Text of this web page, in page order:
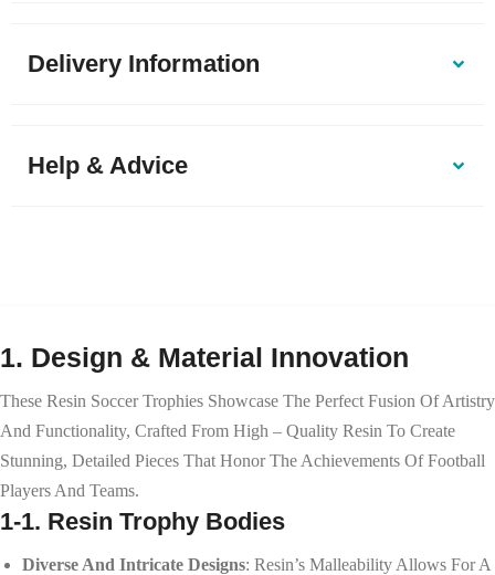
Delivery Information
Help & Advice
1. Design & Material Innovation
These Resin Soccer Trophies Showcase The Perfect Fusion Of Artistry
And Functionality, Crafted From High – Quality Resin To Create
Stunning, Detailed Pieces That Honor The Achievements Of Football
Players And Teams.
1-1. Resin Trophy Bodies
Diverse And Intricate Designs: Resin’s Malleability Allows For A